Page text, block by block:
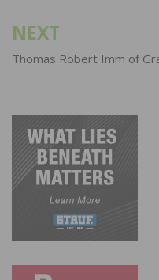
NEXT
Thomas Robert Imm of